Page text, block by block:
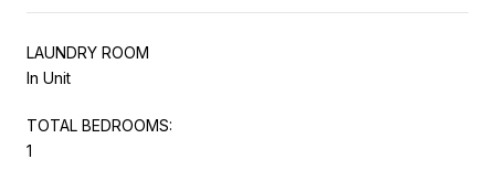
LAUNDRY ROOM
In Unit
TOTAL BEDROOMS:
1